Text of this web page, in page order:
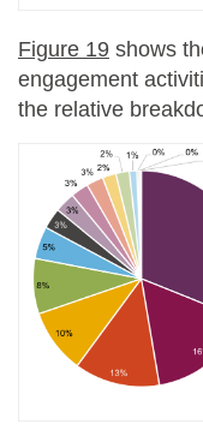
Figure 19 shows
engagement
the relative